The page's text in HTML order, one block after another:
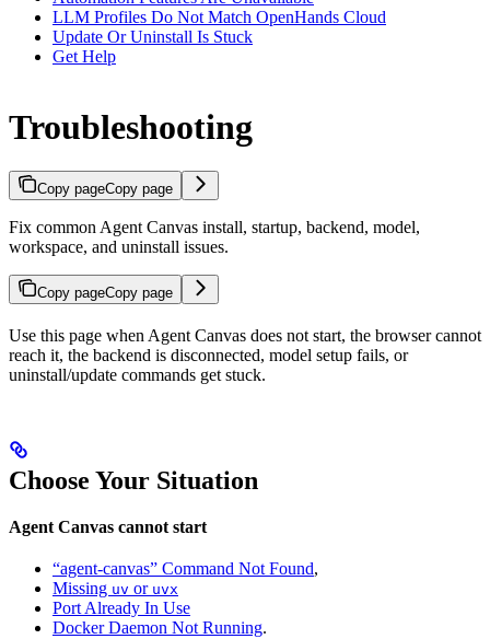
LLM Profiles Do Not Match OpenHands Cloud
Update Or Uninstall Is Stuck
Get Help
Troubleshooting
Copy pageCopy page
Fix common Agent Canvas install, startup, backend, model,
workspace, and uninstall issues.
Copy pageCopy page
Use this page when Agent Canvas does not start, the browser cannot
reach it, the backend is disconnected, model setup fails, or
uninstall/update commands get stuck.
Choose Your Situation
Agent Canvas cannot start
“agent-canvas” Command Not Found,
Missing uv or uvx
Port Already In Use
Docker Daemon Not Running.